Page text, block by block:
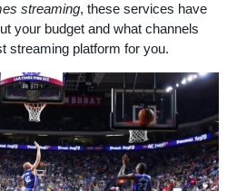
streaming, these services have
your budget and what channels
streaming platform for you.